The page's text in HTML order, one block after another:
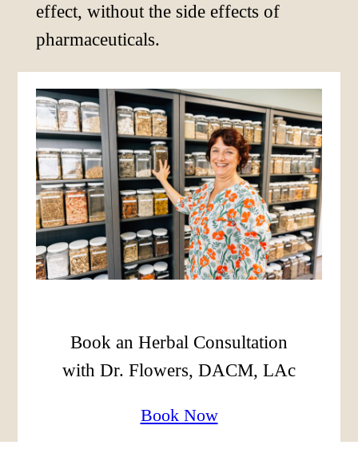
effect, without the side effects of
pharmaceuticals.
Book an Herbal Consultation
with Dr. Flowers, DACM, LAc
Book Now